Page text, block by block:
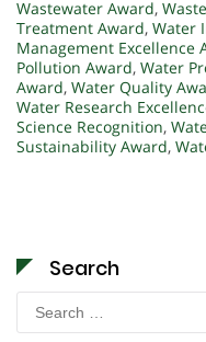
Wastewater Award,
Treatment Award, Water
Management Excellence
Pollution Award, Water
Award, Water Quality
Water Research
Science Recognition,
Sustainability Award,
Search
Search
for: